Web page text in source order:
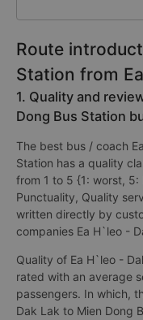
Route
Station from
1. Quality and
Dong Bus Station
The best bus / coach
Station has a quality
from 1 to 5 {1: worst,
Punctuality, Quality
written directly by
companies Ea H`leo -
Quality of Ea H`leo -
rated with an average
passengers. In which,
Dak Lak to Mien Dong